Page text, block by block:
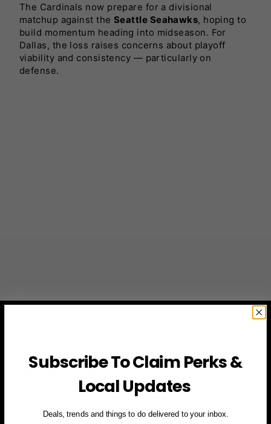
The Cardinals now prepare for a divisional
matchup against the Seattle Seahawks, hoping to
build momentum heading into midseason. For
Dallas, the loss raises concerns about playoff
viability and consistency — particularly on
defense.
Murray and the Cardinals leave Dallas with
something more powerful than stats: confidence
and proof that their season isn’t over yet.
Subscribe To Claim Perks &
Local Updates
Deals, trends and things to do delivered to your inbox.